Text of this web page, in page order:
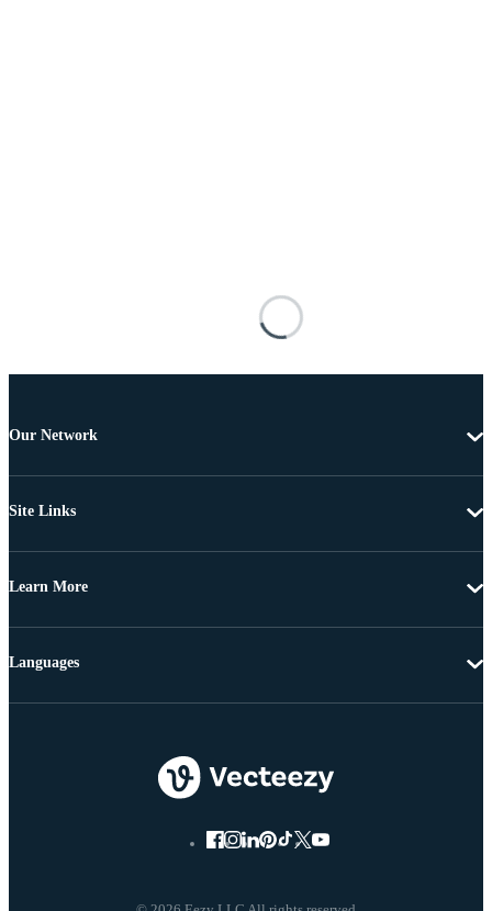
Our Network
Site Links
Learn More
Languages